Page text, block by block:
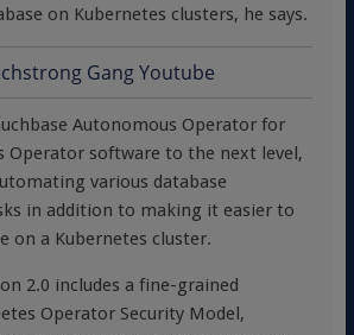
on Kubernetes clusters, he says.
Autonomous Operator for
Operator software to the next level,
various database
in addition to making it easier to
on a Kubernetes cluster.
2.0 includes a fine-grained
Operator Security Model,